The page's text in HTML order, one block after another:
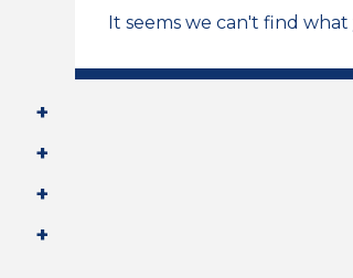
It seems we can't find